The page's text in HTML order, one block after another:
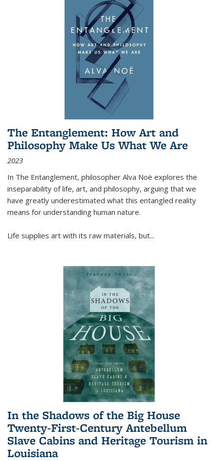
The Entanglement: How Art and
Philosophy Make Us What We Are
2023
In The Entanglement, philosopher Alva Noë explores the
inseparability of life, art, and philosophy, arguing that we
have greatly underestimated what this entangled reality
means for understanding human nature.
Life supplies art with its raw materials, but...
In the Shadows of the Big House
Twenty-First-Century Antebellum
Slave Cabins and Heritage Tourism in
Louisiana